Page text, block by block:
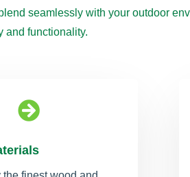
seamlessly with your outdoor
and functionality.
